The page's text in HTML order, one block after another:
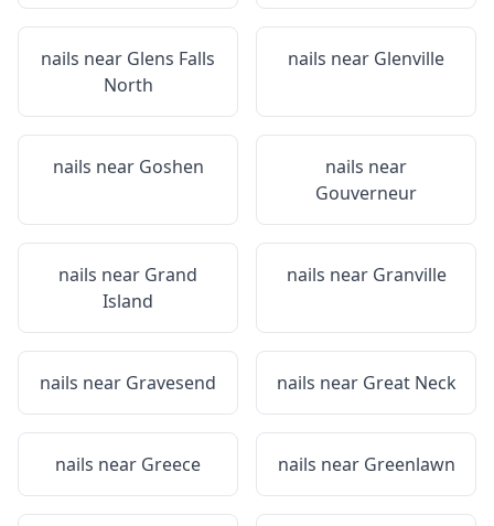
nails near Glens Falls
North
nails near Glenville
nails near Goshen
nails near
Gouverneur
nails near Grand
Island
nails near Granville
nails near Gravesend nails near Great Neck
nails near Greece nails near Greenlawn